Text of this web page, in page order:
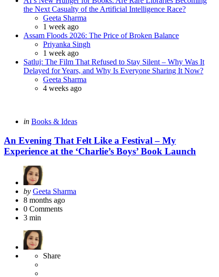
the Next Casualty of the Artificial Intelligence Race?
Posted
Geeta Sharma
1 week ago
Assam Floods 2026: The Price of Broken Balance
Posted
Priyanka Singh
1 week ago
Satluj: The Film That Refused to Stay Silent – Why Was It
Delayed for Years, and Why Is Everyone Sharing It Now?
Posted
Geeta Sharma
4 weeks ago
Categories
Posted
in Books & Ideas
An Evening That Felt Like a Festival – My
Experience at the ‘Charlie’s Boys’ Book Launch
Posted
by
by Geeta Sharma
8 months ago
0 Comments
3 min
Share